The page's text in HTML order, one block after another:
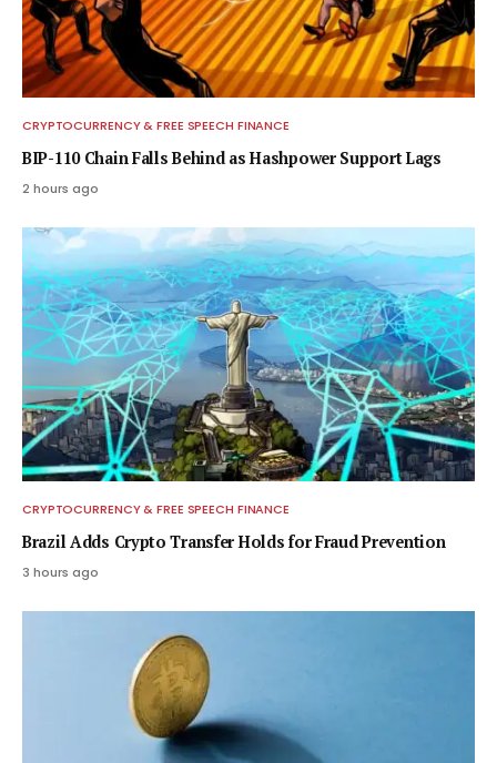
CRYPTOCURRENCY & FREE SPEECH FINANCE
BIP-110 Chain Falls Behind as Hashpower Support Lags
2 hours ago
CRYPTOCURRENCY & FREE SPEECH FINANCE
Brazil Adds Crypto Transfer Holds for Fraud Prevention
3 hours ago